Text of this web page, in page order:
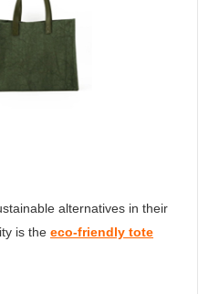
alternatives in their
is the eco-friendly tote